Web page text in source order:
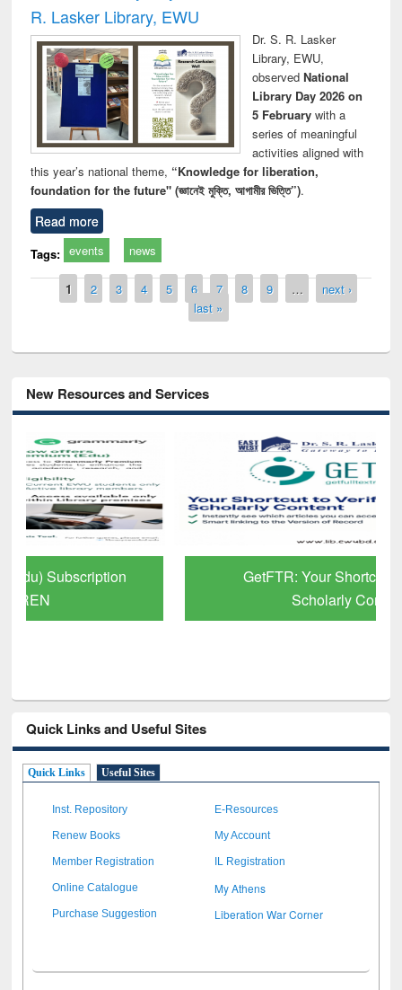
R. Lasker Library, EWU
Dr. S. R. Lasker
Library, EWU,
observed National
Library Day 2026 on
5 Februarywith a
series of meaningful
activities aligned with
this year’s national theme, “Knowledge for liberation,
foundation for the future" (জ্ঞানেই মুক্তি, আগামীর ভিত্তি”).
Read more
Tags: events news
Pages
1 2 3 4 5 6 7 8 9 …
next ›
last »
New Resources and Services
GetFTR: Your Shortcut to Verified
Quick Links and Useful Sites
Quick Links Useful Sites
Inst. Repository E-Resources
Renew Books My Account
Member Registration IL Registration
Online Catalogue My Athens
Purchase Suggestion Liberation War Corner